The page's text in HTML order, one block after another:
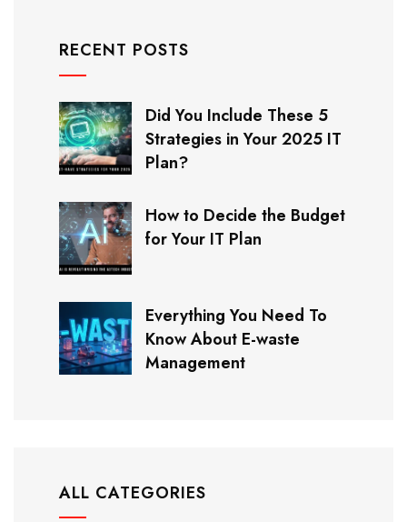
RECENT POSTS
Did You Include These 5
Strategies in Your 2025 IT
Plan?
How to Decide the Budget
for Your IT Plan
Everything You Need To
Know About E-waste
Management
ALL CATEGORIES